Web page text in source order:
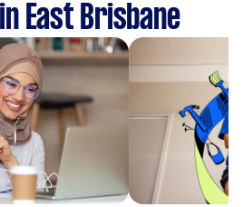
East Brisbane